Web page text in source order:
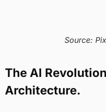
Source:
The AI
Architecture.